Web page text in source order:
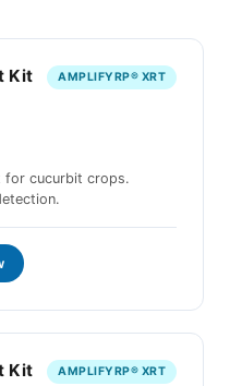
Kit AMPLIFYRP® XRT
for cucurbit crops.
Kit AMPLIFYRP® XRT